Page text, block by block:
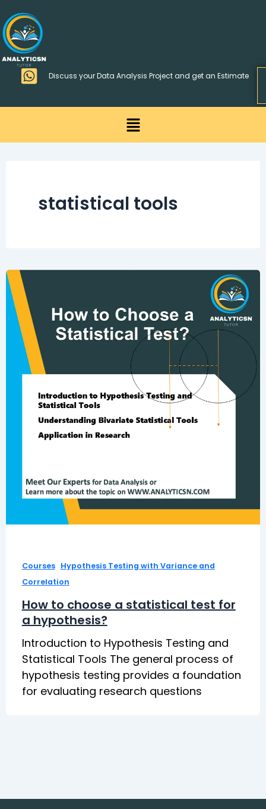
to
content
Discuss your Data Analysis Project and get an Estimate
Menu
statistical tools
Courses, Hypothesis Testing with Variance and
Correlation
How to choose a statistical test for
a hypothesis?
Introduction to Hypothesis Testing and
Statistical Tools The general process of
hypothesis testing provides a foundation
for evaluating research questions